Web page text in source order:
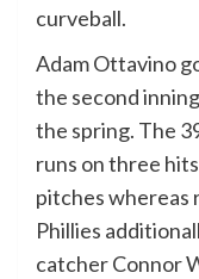
curveball.
Adam Ottavino
the second
the spring. The
runs on three
pitches whereas
Phillies
catcher Connor